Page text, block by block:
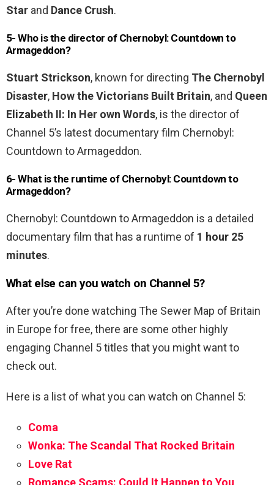
Star and Dance Crush.
5- Who is the director of Chernobyl: Countdown to
Armageddon?
Stuart Strickson, known for directing The Chernobyl
Disaster, How the Victorians Built Britain, and Queen
Elizabeth II: In Her own Words, is the director of
Channel 5’s latest documentary film Chernobyl:
Countdown to Armageddon.
6- What is the runtime of Chernobyl: Countdown to
Armageddon?
Chernobyl: Countdown to Armageddon is a detailed
documentary film that has a runtime of 1 hour 25
minutes.
What else can you watch on Channel 5?
After you’re done watching The Sewer Map of Britain
in Europe for free, there are some other highly
engaging Channel 5 titles that you might want to
check out.
Here is a list of what you can watch on Channel 5:
Coma
Wonka: The Scandal That Rocked Britain
Love Rat
Romance Scams: Could It Happen to You